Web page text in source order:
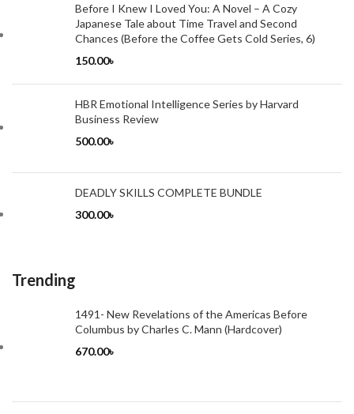
Before I Knew I Loved You: A Novel – A Cozy
Japanese Tale about Time Travel and Second
Chances (Before the Coffee Gets Cold Series, 6)
150.00৳
HBR Emotional Intelligence Series by Harvard
Business Review
500.00৳
DEADLY SKILLS COMPLETE BUNDLE
300.00৳
Trending
1491- New Revelations of the Americas Before
Columbus by Charles C. Mann (Hardcover)
670.00৳